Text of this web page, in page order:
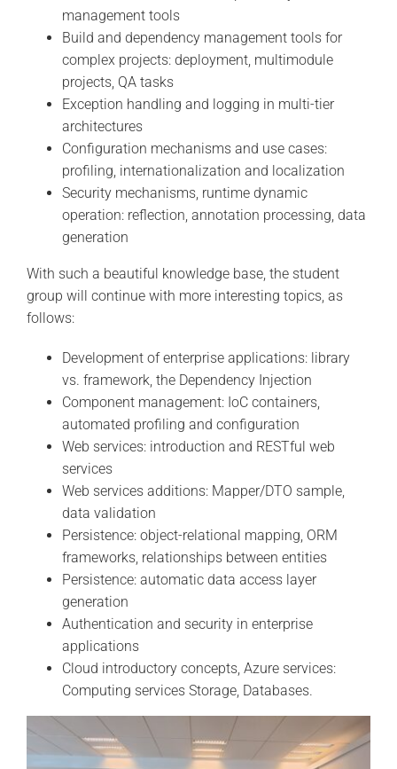
management tools
Build and dependency management tools for
complex projects: deployment, multimodule
projects, QA tasks
Exception handling and logging in multi-tier
architectures
Configuration mechanisms and use cases:
profiling, internationalization and localization
Security mechanisms, runtime dynamic
operation: reflection, annotation processing, data
generation
With such a beautiful knowledge base, the student
group will continue with more interesting topics, as
follows:
Development of enterprise applications: library
vs. framework, the Dependency Injection
Component management: IoC containers,
automated profiling and configuration
Web services: introduction and RESTful web
services
Web services additions: Mapper/DTO sample,
data validation
Persistence: object-relational mapping, ORM
frameworks, relationships between entities
Persistence: automatic data access layer
generation
Authentication and security in enterprise
applications
Cloud introductory concepts, Azure services:
Computing services Storage, Databases.